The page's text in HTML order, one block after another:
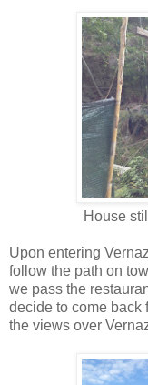
House
Upon entering
follow the path on
we pass the
decide to come back
the views over